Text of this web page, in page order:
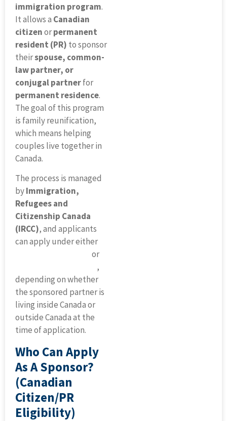
immigration program.
It allows a Canadian
citizenorpermanent
resident (PR) to sponsor
theirspouse, common-
law partner, or
conjugal partnerfor
permanent residence.
The goal of this program
is family reunification,
which means helping
couples live together in
Canada.
The process is managed
byImmigration,
Refugees and
Citizenship Canada
(IRCC), and applicants
can apply under either
or
,
depending on whether
the sponsored partner is
living inside Canada or
outside Canada at the
time of application.
Who Can Apply
As A Sponsor?
(Canadian
Citizen/PR
Eligibility)